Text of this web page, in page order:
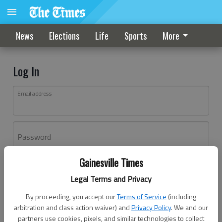
Gainesville Times
Legal Terms and Privacy
By proceeding, you accept ourTerms of Service (including
arbitration and class action waiver) andPrivacy Policy. We and our
partners use cookies, pixels, and similar technologies to collect
News Elections Life Sports More
Log In
Email address
Password
Don't have an account yet?Register here
Log In